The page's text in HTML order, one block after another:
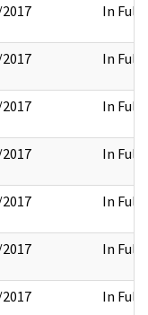
In Full
In Full
In Full
In Full
In Full
In Full
In Full